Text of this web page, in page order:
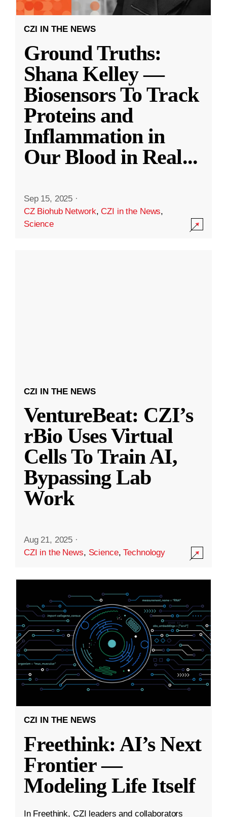
CZI IN THE NEWS
Ground Truths:
Shana Kelley —
Biosensors To Track
Proteins and
Inflammation in
Our Blood in Real...
Sep 15, 2025 ·
CZ Biohub Network,CZI in the News,
Science
CZI IN THE NEWS
VentureBeat: CZI’s
rBio Uses Virtual
Cells To Train AI,
Bypassing Lab
Work
Aug 21, 2025 ·
CZI in the News, Science,Technology
CZI IN THE NEWS
Freethink: AI’s Next
Frontier —
Modeling Life Itself
In Freethink, CZI leaders and collaborators